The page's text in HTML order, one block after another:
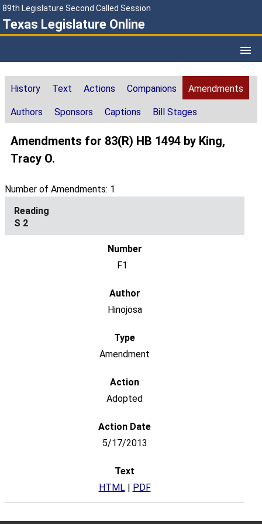
89th Legislature Second Called Session
Texas Legislature Online
History Text Actions Companions Amendments
Authors Sponsors Captions Bill Stages
Amendments for 83(R) HB 1494 by King,
Tracy O.
Number of Amendments: 1
S 2
F1
Hinojosa
Amendment
Adopted
5/17/2013
HTML| PDF